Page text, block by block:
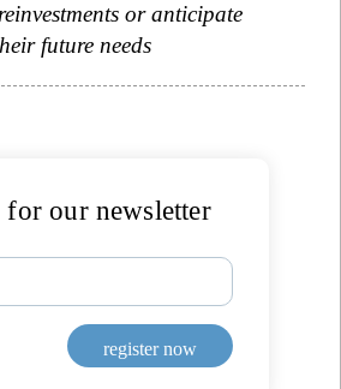
or anticipate
future needs
for our newsletter
register now
newsletter